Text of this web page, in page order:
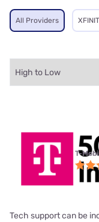
All Providers
T-
Tech support can be